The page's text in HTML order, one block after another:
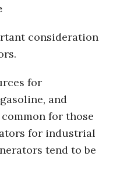
consideration
for
and
for those
for industrial
tend to be